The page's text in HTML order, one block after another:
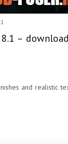
–
and realistic